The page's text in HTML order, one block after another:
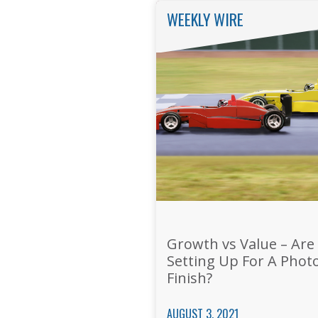
WEEKLY WIRE
Growth vs Value – Are
Setting Up For A
Finish?
AUGUST 3, 2021